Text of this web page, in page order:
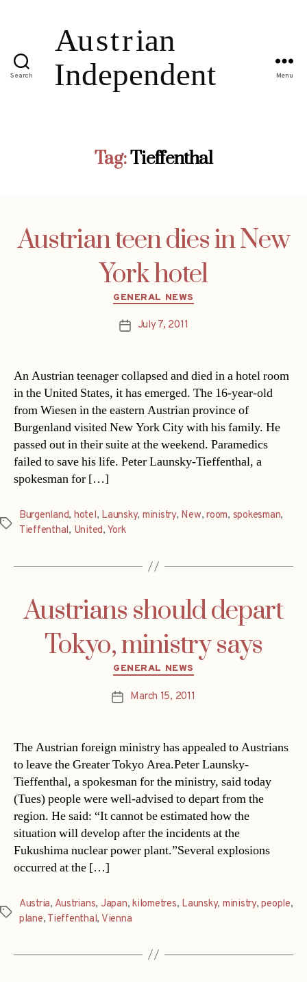
Search Menu
Tag:Tieffenthal
Austrian teen dies in New
York hotel
Categories
GENERAL NEWS
PostJuly 7, 2011
An Austrian teenager collapsed and died in a hotel room
in the United States, it has emerged. The 16-year-old
from Wiesen in the eastern Austrian province of
Burgenland visited New York City with his family. He
passed out in their suite at the weekend. Paramedics
failed to save his life. Peter Launsky-Tieffenthal, a
spokesman for […]
Tags
Burgenland, hotel, Launsky, ministry, New,room, spokesman,
Tieffenthal, United, York
Austrians should depart
Tokyo, ministry says
Categories
GENERAL NEWS
PostMarch 15, 2011
The Austrian foreign ministry has appealed to Austrians
to leave the Greater Tokyo Area.Peter Launsky-
Tieffenthal, a spokesman for the ministry, said today
(Tues) people were well-advised to depart from the
region. He said: “It cannot be estimated how the
situation will develop after the incidents at the
Fukushima nuclear power plant.”Several explosions
occurred at the […]
Tags
Austria, Austrians, Japan,kilometres, Launsky, ministry,people,
plane, Tieffenthal, Vienna